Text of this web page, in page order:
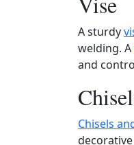
A sturdy
welding. A
and
Chisels